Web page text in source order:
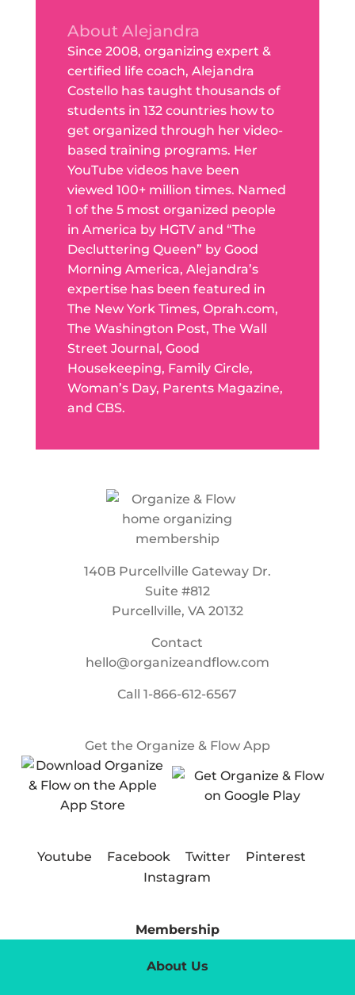
About Alejandra
Since 2008, organizing expert &
certified life coach, Alejandra
Costello has taught thousands of
students in 132 countries how to
get organized through her video-
based training programs. Her
YouTube videos have been
viewed 100+ million times. Named
1 of the 5 most organized people
in America by HGTV and “The
Decluttering Queen” by Good
Morning America, Alejandra’s
expertise has been featured in
The New York Times, Oprah.com,
The Washington Post, The Wall
Street Journal, Good
Housekeeping, Family Circle,
Woman’s Day, Parents Magazine,
and CBS.
140B Purcellville Gateway Dr.
Suite #812
Purcellville, VA 20132
Contact
hello@organizeandflow.com
Call1-866-612-6567
Get the Organize & Flow App
Youtube Facebook Twitter
Pinterest
Instagram
Membership
About Us